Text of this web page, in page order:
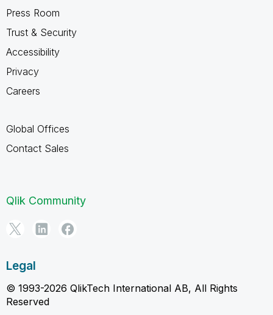
Press Room
Trust & Security
Accessibility
Privacy
Careers
Global Offices
Contact Sales
Qlik Community
Legal
© 1993-2026 QlikTech International AB, All Rights
Reserved